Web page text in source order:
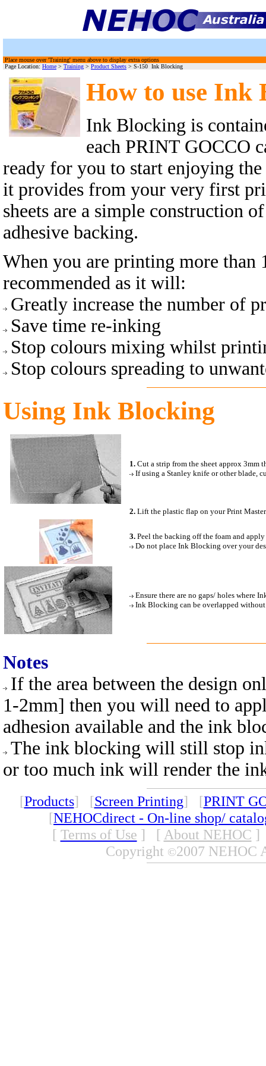
Place mouse over 'Training' menu above to display extra options
Page Location: Home > Training > Product Sheets > S-150 Ink Blocking
How to use Ink
Ink Blocking is
each PRINT GOCCO
ready for you to start enjoying
it provides from your very first
sheets are a simple construction
adhesive backing.
When you are printing more
recommended as it will:
Greatly increase the number of
Save time re-inking
Stop colours mixing whilst
Stop colours spreading to
Using Ink Blocking
1. Cut a strip from the sheet approx 3mm
If using a Stanley knife or other blade,
2. Lift the plastic flap on your Print
3. Peel the backing off the foam and
Do not place Ink Blocking over your
Ensure there are no gaps/ holes
Ink Blocking can be overlapped
Notes
If the area between the design
1-2mm] then you will need to
adhesion available and the ink
The ink blocking will still stop
or too much ink will render the
[Products] [Screen Printing] [PRINT
[NEHOCdirect - On-line shop/
[ Terms of Use ] [ About NEHOC
Copyright ©2007 NEHOC